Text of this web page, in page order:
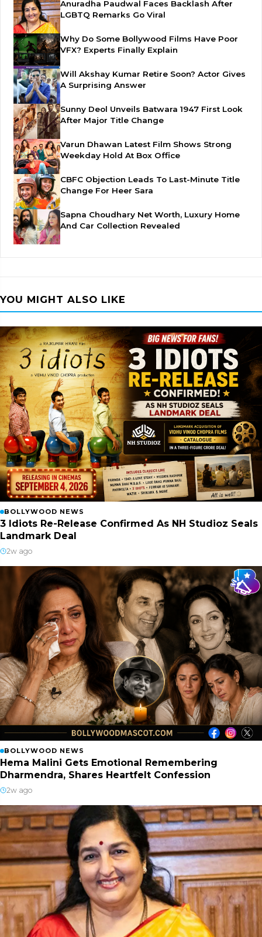
Anuradha Paudwal Faces Backlash After
LGBTQ Remarks Go Viral
Why Do Some Bollywood Films Have Poor
VFX? Experts Finally Explain
Will Akshay Kumar Retire Soon? Actor Gives
A Surprising Answer
Sunny Deol Unveils Batwara 1947 First Look
After Major Title Change
Varun Dhawan Latest Film Shows Strong
Weekday Hold At Box Office
CBFC Objection Leads To Last-Minute Title
Change For Heer Sara
Sapna Choudhary Net Worth, Luxury Home
And Car Collection Revealed
YOU MIGHT ALSO LIKE
BOLLYWOOD NEWS
3 Idiots Re-Release Confirmed As NH Studioz Seals
Landmark Deal
2w ago
BOLLYWOOD NEWS
Hema Malini Gets Emotional Remembering
Dharmendra, Shares Heartfelt Confession
2w ago